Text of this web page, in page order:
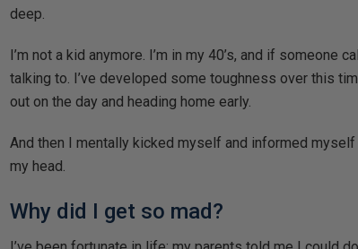
deep.
I’m not a kid anymore. I’m in my 40’s, and if someone
talking to. I’ve developed some toughness over this
out on the day and heading home early.
And then I mentally kicked myself and informed
my head.
Why did I get so mad?